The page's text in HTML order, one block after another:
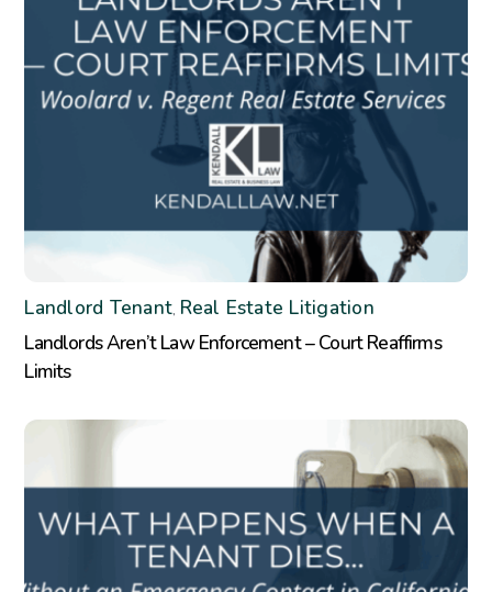
Landlord Tenant, Real Estate Litigation
Landlords Aren’t Law Enforcement – Court Reaffirms
Limits